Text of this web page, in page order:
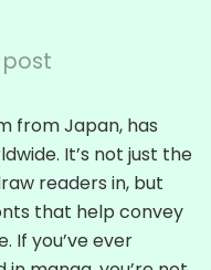
post
from Japan, has
It’s not just the
readers in, but
that help convey
If you’ve ever